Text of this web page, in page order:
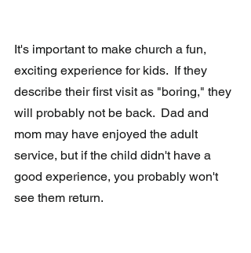
It's important to make church a fun,
exciting experience for kids.  If they
describe their first visit as "boring," they
will probably not be back.  Dad and
mom may have enjoyed the adult
service, but if the child didn't have a
good experience, you probably won't
see them return.